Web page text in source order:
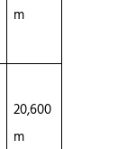
m
20,600
m